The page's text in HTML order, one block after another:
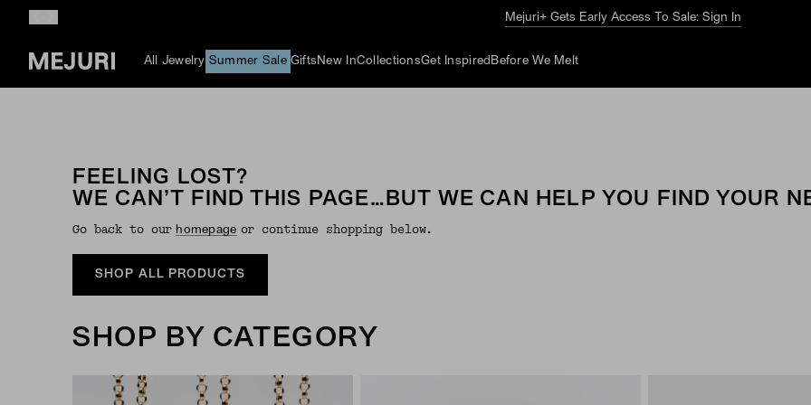
Mejuri+ Gets Early Access To Sale: Sign In
All Jewelry Summer Sale Gifts New InCollectionsGet Inspired Before We Melt
FEELING LOST?
WE CAN’T FIND THIS PAGE…BUT WE CAN HELP YOU FIND YOUR
Go back to our Homepage or continue shopping below.
SHOP ALL PRODUCTS
SHOP BY CATEGORY